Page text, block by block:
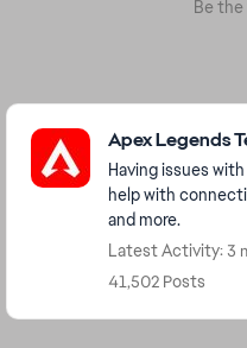
Be
Featured Places
Apex Legends
Having issues
help with
and more.
Latest Activity: 3
41,502 Posts